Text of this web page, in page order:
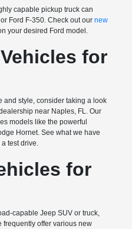
capable pickup truck can
Ford F-350. Check out our new
your desired Ford model.
for
and style, consider taking a look
near Naples, FL. Our
models like the powerful
Hornet. See what we have
test drive.
for
capable Jeep SUV or truck,
frequently offer various new